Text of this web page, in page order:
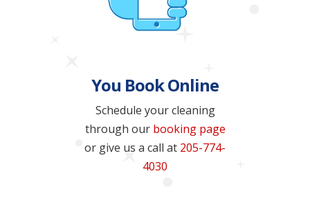
You Book Online
Schedule your cleaning
through our booking page
or give us a call at 205-774-
4030